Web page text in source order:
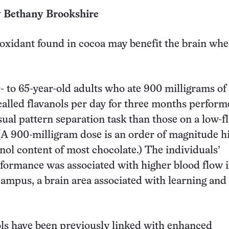
Bethany Brookshire
found in cocoa may benefit the brain
to 65-year-old adults who ate 900 milligrams of
flavanols per day for three months
pattern separation task than those on a low-
900-milligram dose is an order of magnitude
content of most chocolate.) The individuals’
was associated with higher blood flow
a brain area associated with learning and
have been previously linked with enhanced